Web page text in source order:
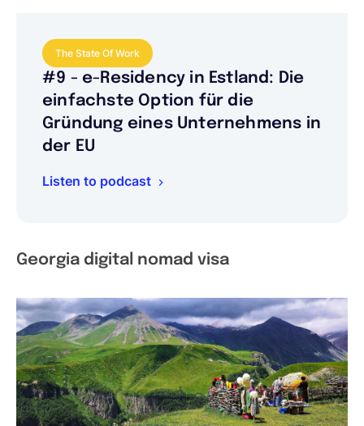
The State Of Work
#9 - e-Residency in Estland: Die
einfachste Option für die
Gründung eines Unternehmens in
der EU
Listen to podcast
Georgia digital nomad visa